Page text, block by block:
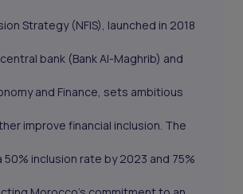
Strategy (NFIS), launched in 2018
bank (Bank Al-Maghrib) and
and Finance, sets ambitious
improve financial inclusion. The
50% inclusion rate by 2023 and 75%